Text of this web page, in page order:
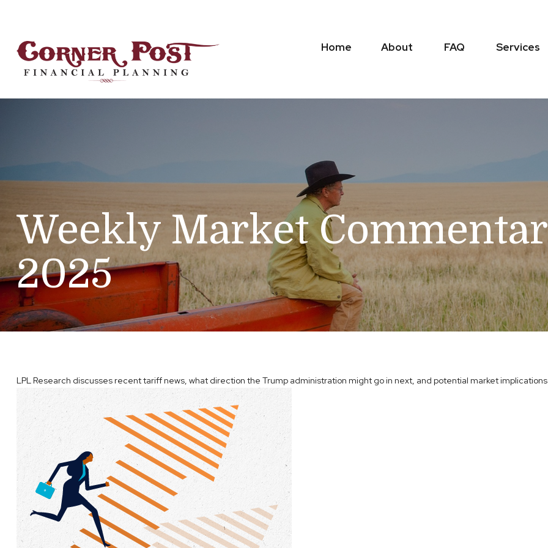
Home About FAQ Services
Weekly Market
2025
LPL Research discusses recent tariff news, what direction the Trump administration might go in next, and potential market